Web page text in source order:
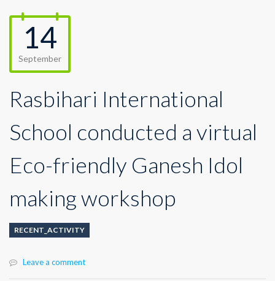
14
September
Rasbihari International
School conducted a virtual
Eco-friendly Ganesh Idol
making workshop
RECENT_ACTIVITY
Leave a comment